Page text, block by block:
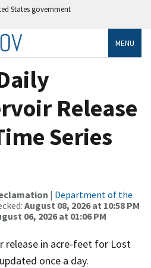
States government
MENU
Release
Series
| Department of the
August 08, 2026 at 10:58 PM
06, 2026 at 01:06 PM
release in acre-feet for Lost
once a day.